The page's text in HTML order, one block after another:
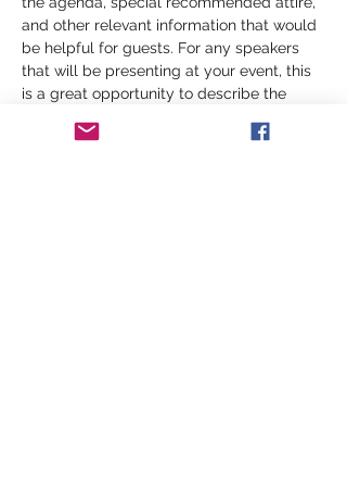
and other relevant information that would
be helpful for guests. For any speakers
that will be presenting at your event, this
is a great opportunity to describe the
the event is geared towards a specific